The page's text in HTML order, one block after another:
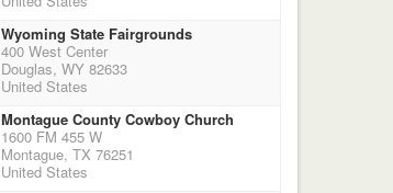
Wyoming State Fairgrounds
400 West Center
Douglas, WY 82633
United States
Montague County Cowboy Church
1600 FM 455 W
Montague, TX 76251
United States